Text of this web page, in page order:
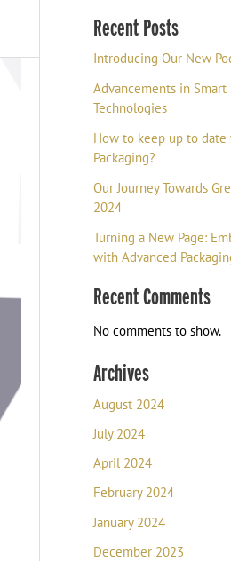
Recent Posts
Introducing Our New
Advancements in Smart
Technologies
How to keep up to date
Packaging?
Our Journey Towards
2024
Turning a New Page:
with Advanced
Recent Comments
No comments to show.
Archives
August 2024
July 2024
April 2024
February 2024
January 2024
December 2023